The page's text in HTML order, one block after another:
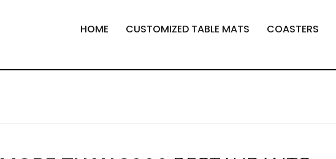
HOME CUSTOMIZED TABLE MATS COASTERS